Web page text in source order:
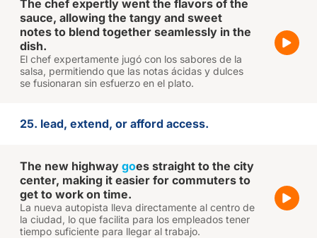
The chef expertly went the flavors of the
sauce, allowing the tangy and sweet
notes to blend together seamlessly in the
dish.
El chef expertamente jugó con los sabores de la
salsa, permitiendo que las notas ácidas y dulces
se fusionaran sin esfuerzo en el plato.
25. lead, extend, or afford access.
The new highway goes straight to the city
center, making it easier for commuters to
get to work on time.
La nueva autopista lleva directamente al centro de
la ciudad, lo que facilita para los empleados tener
tiempo suficiente para llegar al trabajo.